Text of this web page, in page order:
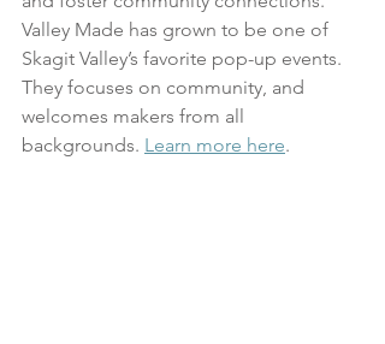
Valley Made has grown to be one of
Skagit Valley’s favorite pop-up events.
They focuses on community, and
welcomes makers from all
backgrounds. Learn more here.